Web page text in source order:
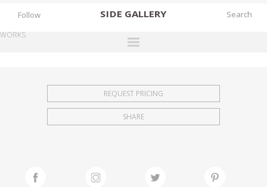
SIDE GALLERY
EXHIBITIONS
FAIRS
Follow
WORKS
REQUEST PRICING
SHARE